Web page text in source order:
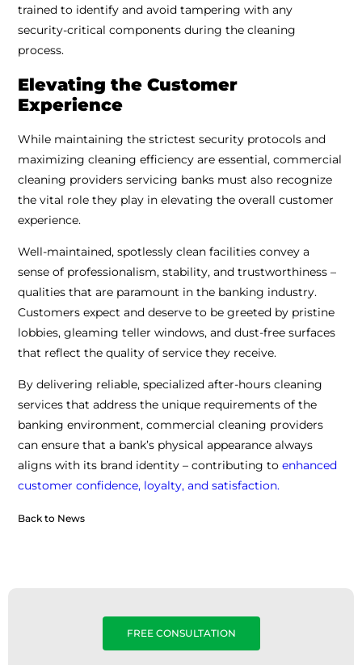
trained to identify and avoid tampering with any
security-critical components during the cleaning
process.
Elevating the Customer
Experience
While maintaining the strictest security protocols and
maximizing cleaning efficiency are essential, commercial
cleaning providers servicing banks must also recognize
the vital role they play in elevating the overall customer
experience.
Well-maintained, spotlessly clean facilities convey a
sense of professionalism, stability, and trustworthiness –
qualities that are paramount in the banking industry.
Customers expect and deserve to be greeted by pristine
lobbies, gleaming teller windows, and dust-free surfaces
that reflect the quality of service they receive.
By delivering reliable, specialized after-hours cleaning
services that address the unique requirements of the
banking environment, commercial cleaning providers
can ensure that a bank’s physical appearance always
aligns with its brand identity – contributing toenhanced
customer confidence, loyalty, and satisfaction.
Back to News
FREE CONSULTATION